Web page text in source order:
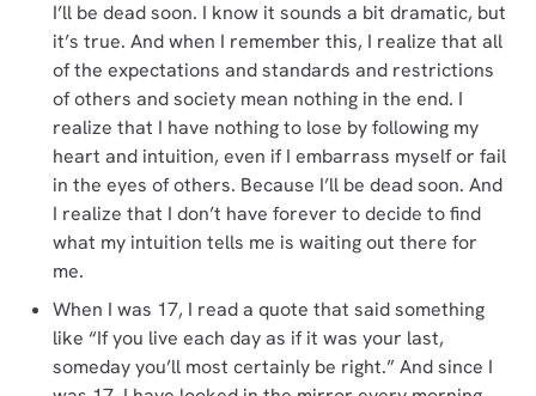
I’ll be dead soon. I know it sounds a bit dramatic, but
it’s true. And when I remember this, I realize that all
of the expectations and standards and restrictions
of others and society mean nothing in the end. I
realize that I have nothing to lose by following my
heart and intuition, even if I embarrass myself or fail
in the eyes of others. Because I’ll be dead soon. And
I realize that I don’t have forever to decide to find
what my intuition tells me is waiting out there for
me.
When I was 17, I read a quote that said something
like “If you live each day as if it was your last,
someday you’ll most certainly be right.” And since I